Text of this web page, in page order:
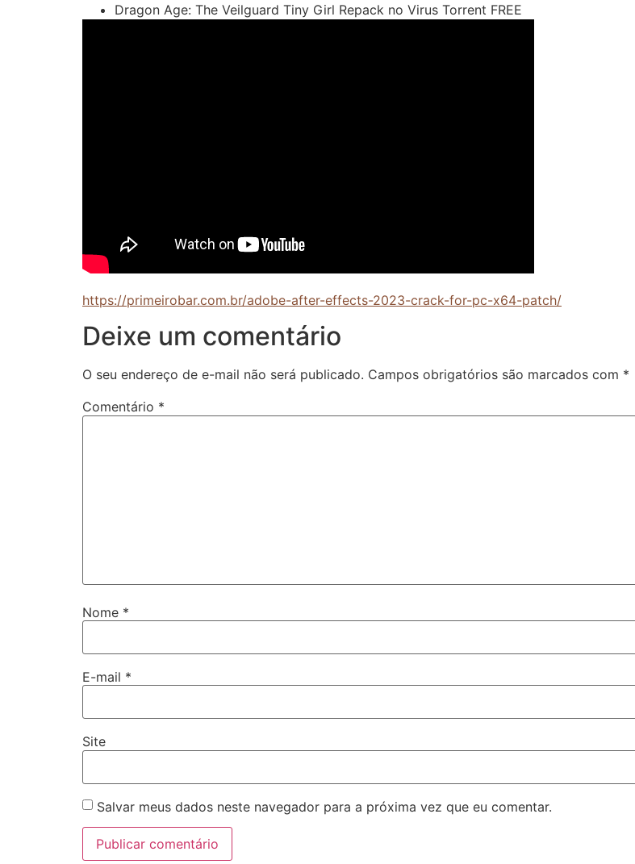
Dragon Age: The Veilguard Tiny Girl Repack no Virus Torrent FREE
https://primeirobar.com.br/adobe-after-effects-2023-crack-for-pc-x64-patch/
Deixe um comentário
O seu endereço de e-mail não será publicado. Campos obrigatórios são marcados com *
Comentário *
Nome *
E-mail *
Site
Salvar meus dados neste navegador para a próxima vez que eu comentar.